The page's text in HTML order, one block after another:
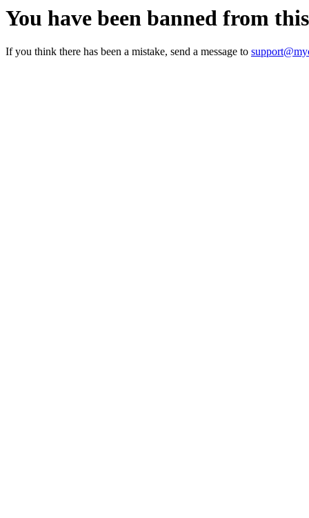
You have been banned from
If you think there has been a mistake, send a message to